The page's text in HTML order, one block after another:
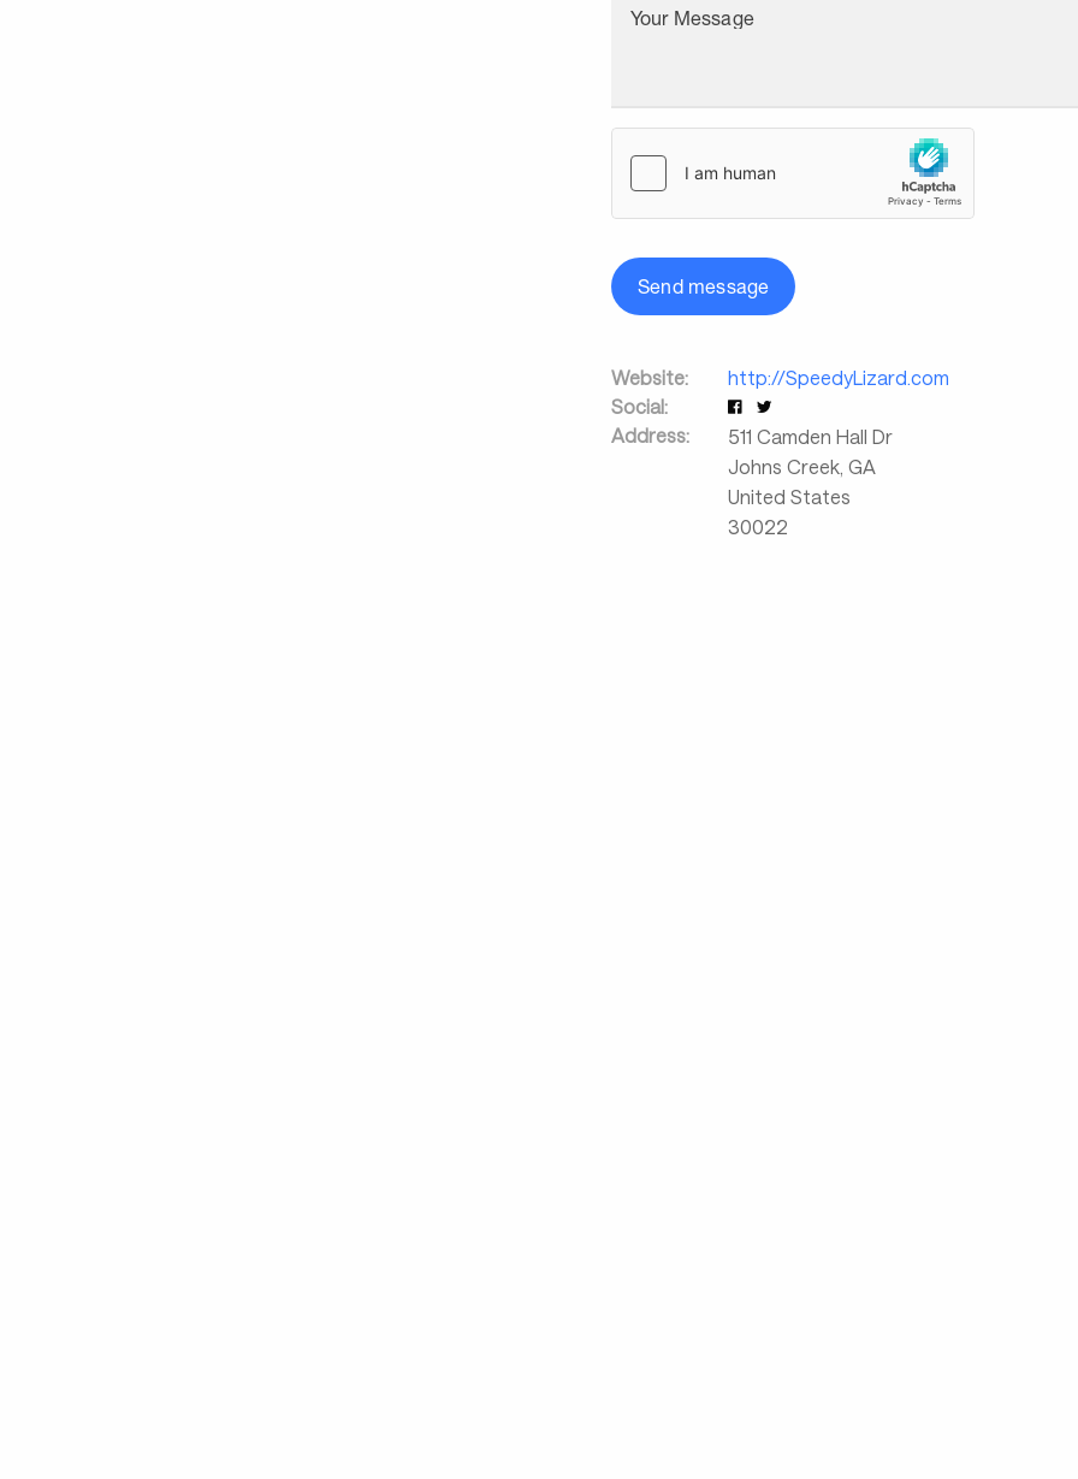
Your Message
Send message
Website:
http://SpeedyLizard.com
Social:
Address:
511 Camden Hall Dr
Johns Creek, GA
United States
30022